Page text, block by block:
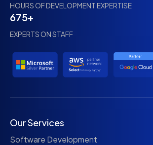
HOURS OF DEVELOPMENT EXPERTISE
675+
EXPERTS ON STAFF
Our Services
Software Development